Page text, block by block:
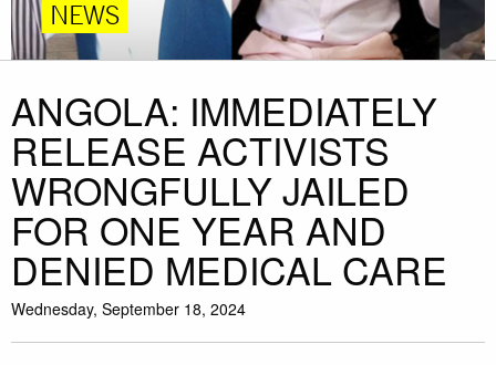
NEWS
ANGOLA: IMMEDIATELY
RELEASE ACTIVISTS
WRONGFULLY JAILED
FOR ONE YEAR AND
DENIED MEDICAL CARE
Wednesday, September 18, 2024